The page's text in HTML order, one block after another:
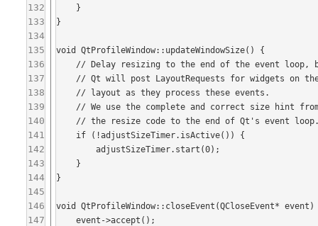
132
133
134
135
136
137
138
139
140
141
142
143
144
145
146
147
}
void QtProfileWindow::updateWindowSize() {
        adjustSizeTimer.start(0);
}
void QtProfileWindow::closeEvent(QCloseEvent*
    event->accept();